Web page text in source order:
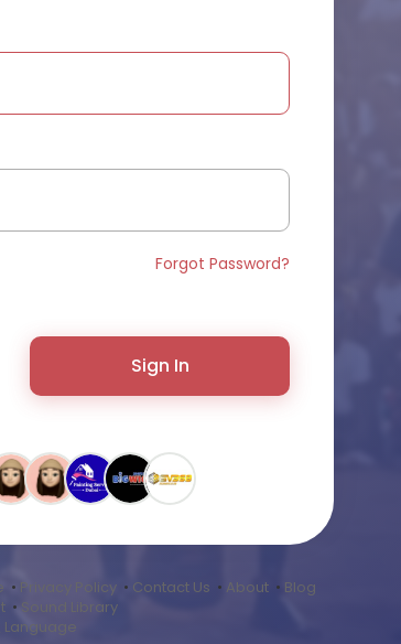
Forgot Password?
Sign In
• Privacy Policy • Contact Us • About • Blog
• Sound Library
Language